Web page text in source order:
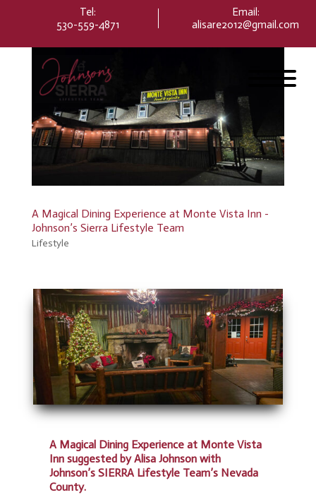
system.
Tel:
530-559-4871
Email:
alisare2012@gmail.com
A Magical Dining Experience at Monte Vista Inn -
Johnson’s Sierra Lifestyle Team
Lifestyle
A Magical Dining Experience at Monte Vista
Inn suggested by Alisa Johnson with
Johnson’s SIERRA Lifestyle Team’s Nevada
County.